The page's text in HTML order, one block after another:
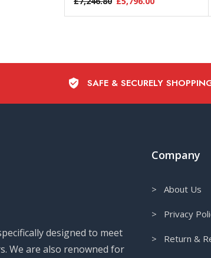
SAFE & SECURELY
designed to meet
We are also renowned for
Company
> About Us
> Privacy
> Return &